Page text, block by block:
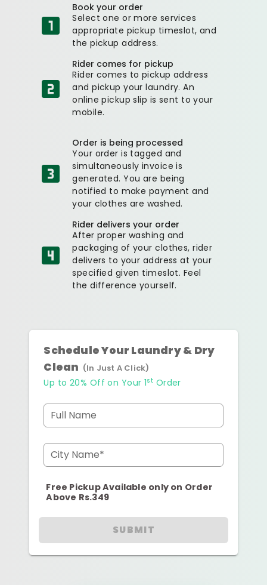
Book your order
Select one or more services
appropriate pickup timeslot, and
the pickup address.
Rider comes for pickup
Rider comes to pickup address
and pickup your laundry. An
online pickup slip is sent to your
mobile.
Order is being processed
Your order is tagged and
simultaneously invoice is
generated. You are being
notified to make payment and
your clothes are washed.
Rider delivers your order
After proper washing and
packaging of your clothes, rider
delivers to your address at your
specified given timeslot. Feel
the difference yourself.
Schedule Your Laundry & Dry
Clean (In Just A Click)
Up to 20% Off on Your 1st Order
Full Name
City Name*
Free Pickup Available only on Order
Above Rs.349
SUBMIT